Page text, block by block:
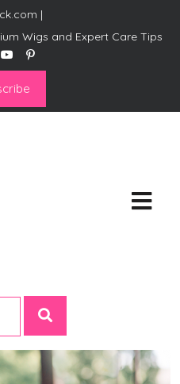
|
Wigs and Expert Care Tips